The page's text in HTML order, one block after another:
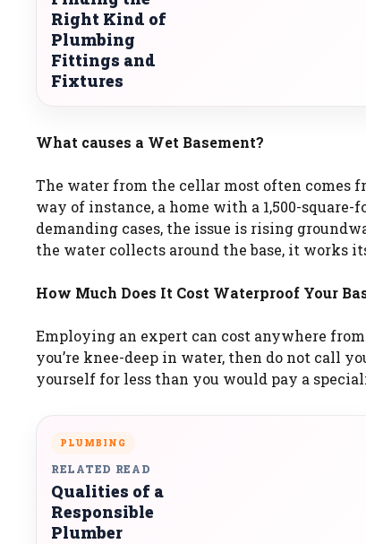
Right Kind of
Plumbing
Fittings and
Fixtures
What causes a Wet Basement?
The water from the cellar most often comes
way of instance, a home with a 1,500-
demanding cases, the issue is rising
the water collects around the base, it works
How Much Does It Cost Waterproof Your
Employing an expert can cost anywhere
you’re knee-deep in water, then do not call
yourself for less than you would pay a
PLUMBING
RELATED READ
Qualities of a
Responsible
Plumber